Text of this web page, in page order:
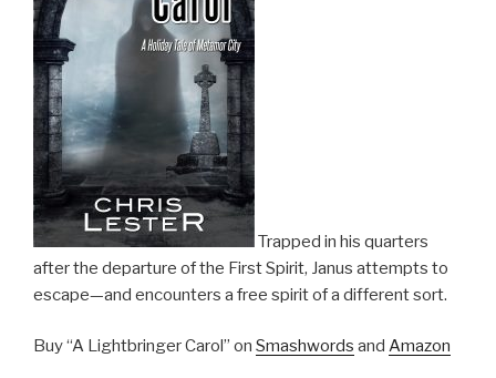
Trapped in his quarters
after the departure of the First Spirit, Janus attempts to
escape—and encounters a free spirit of a different sort.
Buy “A Lightbringer Carol” on Smashwords and Amazon